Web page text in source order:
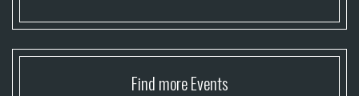
Find moreEvents